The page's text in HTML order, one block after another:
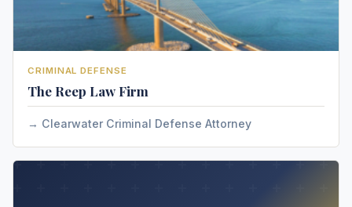
CRIMINAL DEFENSE
The Reep Law Firm
Clearwater Criminal Defense Attorney